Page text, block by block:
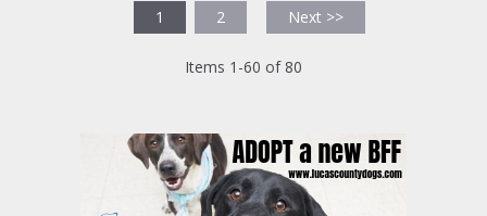
1 2 Next >>
Items 1-60 of 80